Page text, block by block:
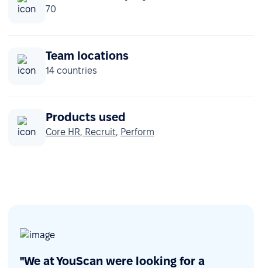
70
Team locations
14 countries
Products used
Core HR, Recruit, Perform
"We at YouScan were looking for a